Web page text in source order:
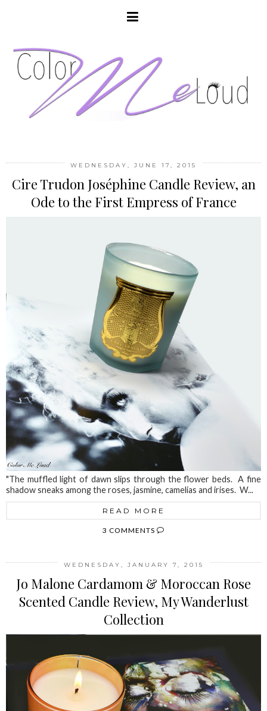
WEDNESDAY, JUNE 17, 2015
Cire Trudon Joséphine Candle Review, an
Ode to the First Empress of France
"The muffled light of dawn slips through the flower beds. A fine
shadow sneaks among the roses, jasmine, camelias and irises. W...
READ MORE
3 COMMENTS
WEDNESDAY, JANUARY 7, 2015
Jo Malone Cardamom & Moroccan Rose
Scented Candle Review, My Wanderlust
Collection